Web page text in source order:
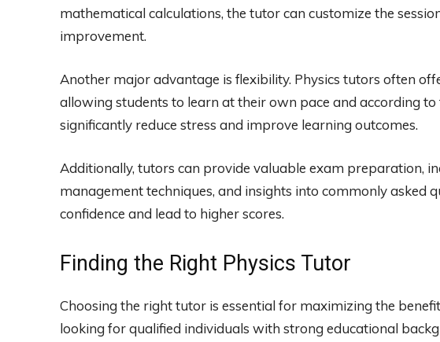
mathematical calculations, the tutor can customize the
improvement.
Another major advantage is flexibility. Physics tutors often
allowing students to learn at their own pace and according to
significantly reduce stress and improve learning outcomes.
Additionally, tutors can provide valuable exam preparation,
management techniques, and insights into commonly asked
confidence and lead to higher scores.
Finding the Right Physics Tutor
Choosing the right tutor is essential for maximizing the
looking for qualified individuals with strong educational